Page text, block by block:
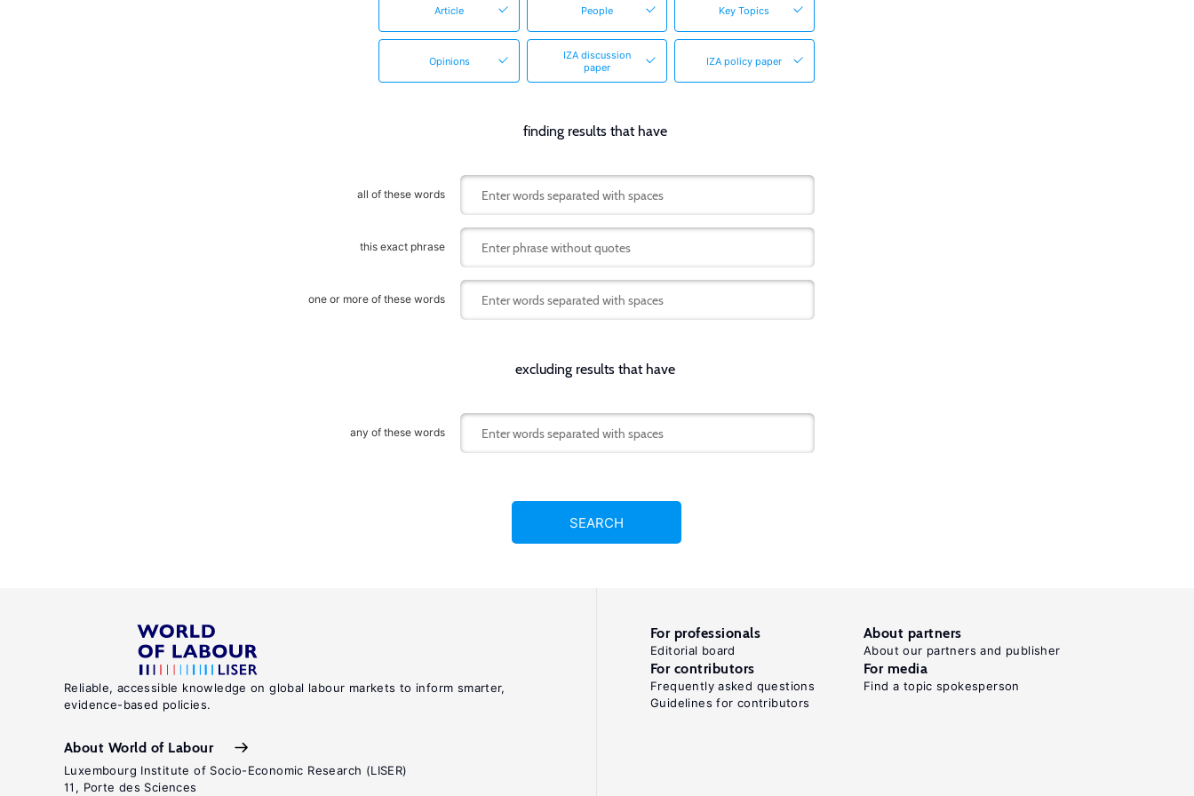
Article People Key Topics
Opinions
IZA discussion
paper
IZA policy paper
finding results that have
all of these words
this exact phrase
one or more of these words
excluding results that have
any of these words
SEARCH
Reliable, accessible knowledge on global labour markets to inform smarter,
evidence-based policies.
About World of Labour
Luxembourg Institute of Socio-Economic Research (LISER)
11, Porte des Sciences
For professionals
Editorial board
About partners
About our partners and publisher
For contributors
Frequently asked questions
Guidelines for contributors
For media
Find a topic spokesperson